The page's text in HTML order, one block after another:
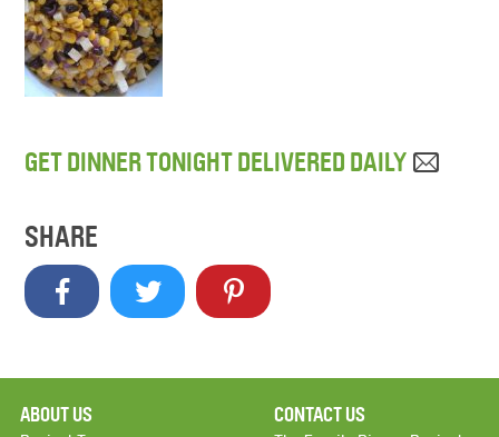
GET DINNER TONIGHT DELIVERED DAILY
SHARE
ABOUT US CONTACT US